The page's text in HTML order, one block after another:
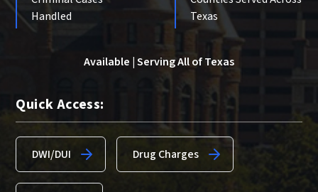
Handled
Texas
Available | Serving All of Texas
Quick Access:
DWI/DUI Drug Charges